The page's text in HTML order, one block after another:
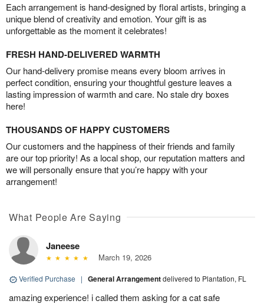
Each arrangement is hand-designed by floral artists, bringing a
unique blend of creativity and emotion. Your gift is as
unforgettable as the moment it celebrates!
FRESH HAND-DELIVERED WARMTH
Our hand-delivery promise means every bloom arrives in
perfect condition, ensuring your thoughtful gesture leaves a
lasting impression of warmth and care. No stale dry boxes
here!
THOUSANDS OF HAPPY CUSTOMERS
Our customers and the happiness of their friends and family
are our top priority! As a local shop, our reputation matters and
we will personally ensure that you’re happy with your
arrangement!
What People Are Saying
Janeese
March 19, 2026
Verified Purchase | General Arrangementdelivered to Plantation, FL
amazing experience! i called them asking for a cat safe